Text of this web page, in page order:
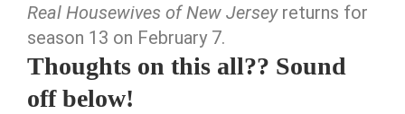
Real Housewives of New Jerseyreturns for
season 13 on February 7.
Thoughts on this all?? Sound
off below!